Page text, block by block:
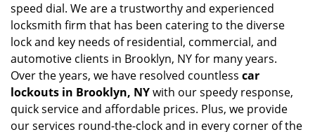
speed dial. We are a trustworthy and experienced
locksmith firm that has been catering to the diverse
lock and key needs of residential, commercial, and
automotive clients in Brooklyn, NY for many years.
Over the years, we have resolved countless car
lockouts in Brooklyn, NYwith our speedy response,
quick service and affordable prices. Plus, we provide
our services round-the-clock and in every corner of the